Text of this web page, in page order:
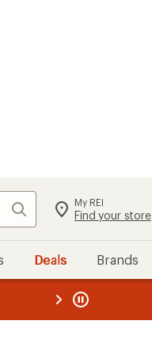
Search My REI
Find your store
Deals Brands
REI